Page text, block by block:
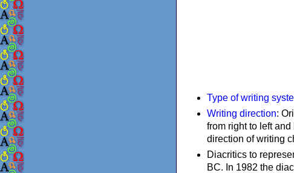
Type of writing
Writing direction:
from right to left
direction of writing
Diacritics to
BC. In 1982 the